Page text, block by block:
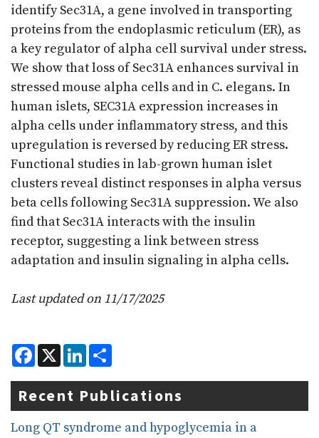
identify Sec31A, a gene involved in transporting
proteins from the endoplasmic reticulum (ER), as
a key regulator of alpha cell survival under stress.
We show that loss of Sec31A enhances survival in
stressed mouse alpha cells and in C. elegans. In
human islets, SEC31A expression increases in
alpha cells under inflammatory stress, and this
upregulation is reversed by reducing ER stress.
Functional studies in lab-grown human islet
clusters reveal distinct responses in alpha versus
beta cells following Sec31A suppression. We also
find that Sec31A interacts with the insulin
receptor, suggesting a link between stress
adaptation and insulin signaling in alpha cells.
Last updated on 11/17/2025
F
a
c
e
b
o
k
X L
i
n
k
e
d
I
n
r
e
Recent Publications
Long QT syndrome and hypoglycemia in a